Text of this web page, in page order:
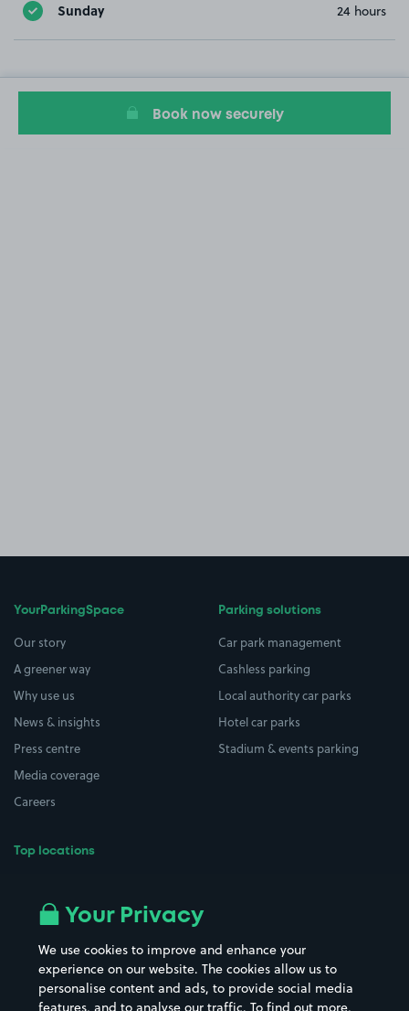
Sunday 24 hours
Book now securely
YourParkingSpace
Our story
A greener way
Why use us
News & insights
Press centre
Media coverage
Careers
Top locations
All London areas
Hospitals
Street Names
Towns & cities
Parking solutions
Car park management
Cashless parking
Local authority car parks
Hotel car parks
Stadium & events parking
Your Privacy
We use cookies to improve and enhance your
experience on our website. The cookies allow us to
personalise content and ads, to provide social media
features, and to analyse our traffic. To find out more,